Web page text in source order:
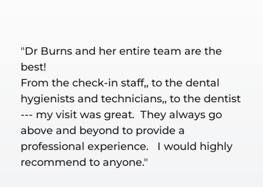
"Dr Burns and her entire team are the
best!
From the check-in staff,, to the dental
hygienists and technicians,, to the dentist
--- my visit was great.  They always go
above and beyond to provide a
professional experience.   I would highly
recommend to anyone."